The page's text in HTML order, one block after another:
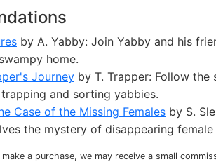
by A. Yabby: Join Yabby and his
home.
Journey by T. Trapper: Follow
and sorting yabbies.
Case of the Missing Females by S.
the mystery of disappearing female
a purchase, we may receive a small